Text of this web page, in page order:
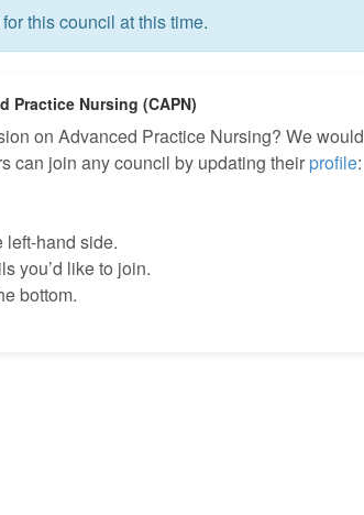
this council at this time.
Practice Nursing (CAPN)
on Advanced Practice Nursing? We would
can join any council by updating their profile:
left-hand side.
you’d like to join.
bottom.